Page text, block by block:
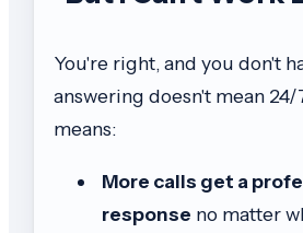
You're right, and you don't
answering doesn't mean
means:
More calls get a
response no matter